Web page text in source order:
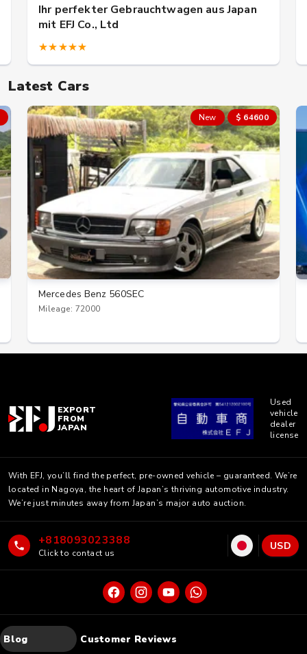
Ihr perfekter Gebrauchtwagen aus Japan
mit EFJ Co., Ltd
★★★★★
Latest Cars
New $ 64600
Mercedes Benz 560SEC
Mileage: 72000
EXPORT
FROM
JAPAN
Used
vehicle
dealer
license
With EFJ, you’ll find the perfect, pre-owned vehicle – guaranteed. We’re
located in Nagoya, the heart of Japan’s thriving automotive industry.
We’re just minutes away from Japan’s major auto auction.
+818093023388
Click to contact us
USD
Blog Customer Reviews